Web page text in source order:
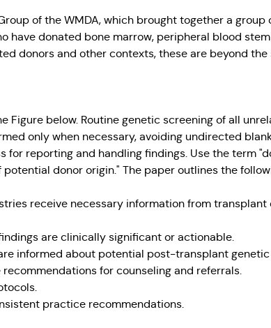
of the WMDA, which brought together a
have donated bone marrow, peripheral blood
donors and other contexts, these are beyond
Figure below. Routine genetic screening of all
only when necessary, avoiding undirected
reporting and handling findings. Use the term
donor origin." The paper outlines the
receive necessary information from
are clinically significant or actionable.
informed about potential post-transplant
recommendations for counseling and referrals.
practice recommendations.